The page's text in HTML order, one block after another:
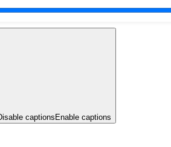
captionsEnable captions